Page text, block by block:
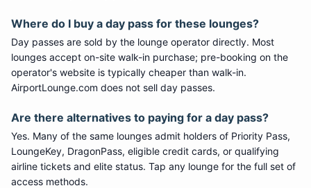
Where do I buy a day pass for these lounges?
Day passes are sold by the lounge operator directly. Most
lounges accept on-site walk-in purchase; pre-booking on the
operator's website is typically cheaper than walk-in.
AirportLounge.com does not sell day passes.
Are there alternatives to paying for a day pass?
Yes. Many of the same lounges admit holders of Priority Pass,
LoungeKey, DragonPass, eligible credit cards, or qualifying
airline tickets and elite status. Tap any lounge for the full set of
access methods.